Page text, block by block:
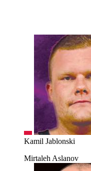
Kamil Jablonski
Mirtaleh Aslanov